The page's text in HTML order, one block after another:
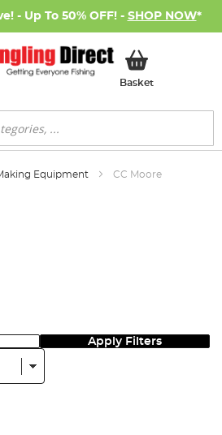
- Up To 50% OFF! - SHOP NOW*
BasketMy Basket
Equipment CC Moore
Apply Filters